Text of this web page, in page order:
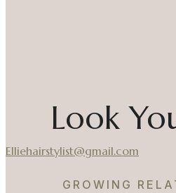
Look
Elliehairstylist@gmail.com
GROWING